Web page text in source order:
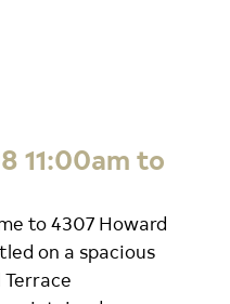
11:00am to
to 4307 Howard
on a spacious